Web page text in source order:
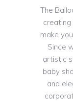
The
make
Since
artistic
baby
and